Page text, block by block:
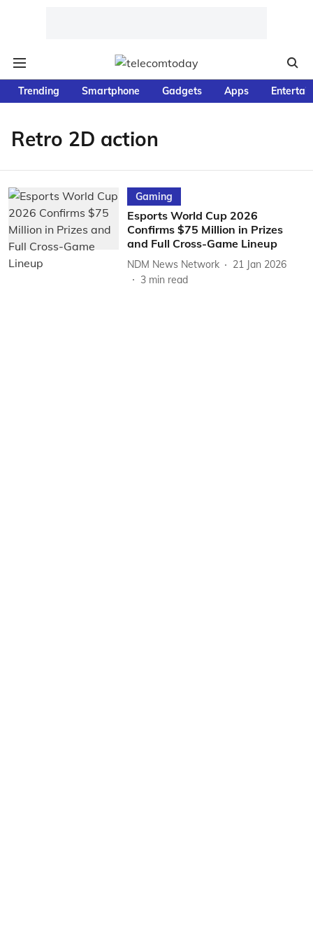
Trending Smartphone Gadgets Apps
Retro 2D action
Gaming
Esports World Cup 2026
Confirms $75 Million in Prizes
and Full Cross-Game Lineup
NDM News Network
21 Jan 2026
3 min read